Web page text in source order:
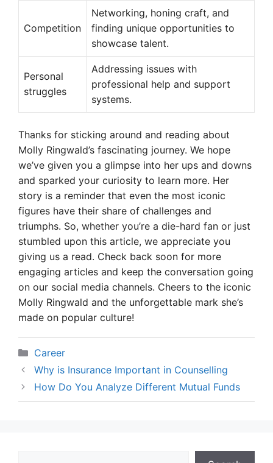
Competition
Networking, honing craft, and
finding unique opportunities to
showcase talent.
Personal
struggles
Addressing issues with
professional help and support
systems.
Thanks for sticking around and reading about
Molly Ringwald’s fascinating journey. We hope
we’ve given you a glimpse into her ups and downs
and sparked your curiosity to learn more. Her
story is a reminder that even the most iconic
figures have their share of challenges and
triumphs. So, whether you’re a die-hard fan or just
stumbled upon this article, we appreciate you
giving us a read. Check back soon for more
engaging articles and keep the conversation going
on our social media channels. Cheers to the iconic
Molly Ringwald and the unforgettable mark she’s
made on popular culture!
Categories
Career
Why is Insurance Important in Counselling
How Do You Analyze Different Mutual Funds